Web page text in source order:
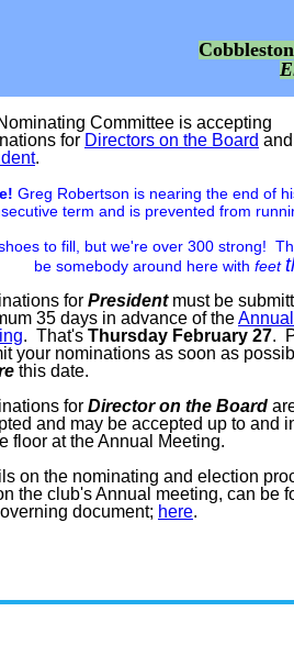
Committee is accepting
for Directors on the Board and
.
Greg Robertson is nearing the end of
term and is prevented from
to fill, but we're over 300 strong!
be somebody around here with feet
for President must be
35 days in advance of theAnnual
. That's Thursday February 27.
your nominations as soon as
this date.
for Director on the Board
and may be accepted up to and
floor at the Annual Meeting.
on the nominating and election
the club's Annual meeting, can be
document; here.